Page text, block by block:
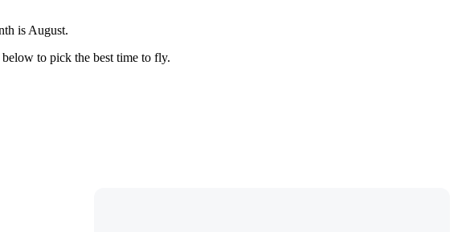
is August.
below to pick the best time to fly.